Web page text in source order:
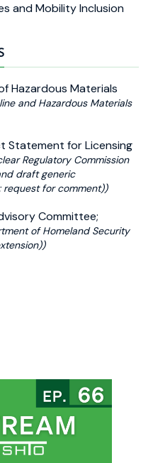
and Mobility Inclusion
Hazardous Materials
and Hazardous Materials
Statement for Licensing
Regulatory Commission
draft generic
request for comment))
Committee;
of Homeland Security